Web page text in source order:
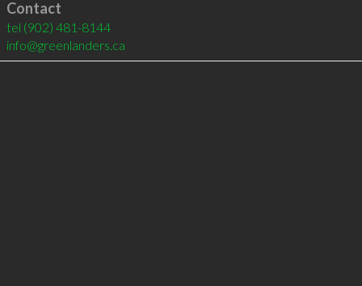
Contact
tel (902) 481-8144
info@greenlanders.ca